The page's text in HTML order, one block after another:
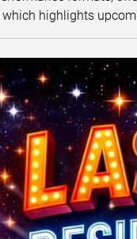
which highlights